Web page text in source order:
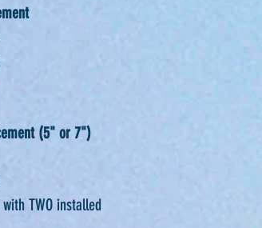
(5" or 7")
TWO installed